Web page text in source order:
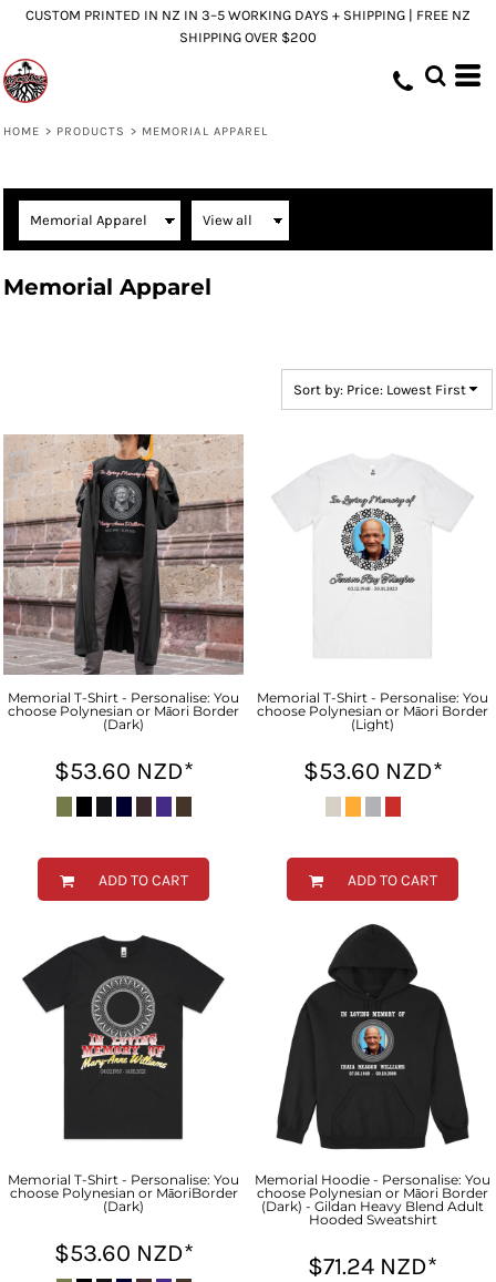
CUSTOM PRINTED IN NZ IN 3–5 WORKING DAYS + SHIPPING | FREE NZ
SHIPPING OVER $200
HOME > PRODUCTS > MEMORIAL APPAREL
Memorial Apparel
Sort by: Price: Lowest First
Memorial T-Shirt - Personalise: You
choose Polynesian or Māori Border
(Dark)
$53.60 NZD*
ADD TO CART
Memorial T-Shirt - Personalise: You
choose Polynesian or Māori Border
(Light)
$53.60 NZD*
ADD TO CART
Memorial T-Shirt - Personalise: You
choose Polynesian or MāoriBorder
(Dark)
$53.60 NZD*
Memorial Hoodie - Personalise: You
choose Polynesian or Māori Border
(Dark) - Gildan Heavy Blend Adult
Hooded Sweatshirt
$71.24 NZD*
Default
Price: Highest First
Date Added